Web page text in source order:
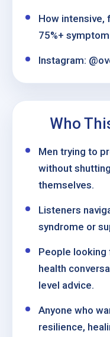
How intensive,
75%+
Instagram:
Who
Men trying to
without
themselves.
Listeners
syndrome or
People
health
level advice.
Anyone who
resilience,